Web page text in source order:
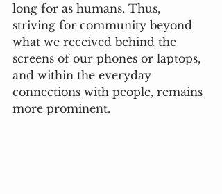
long for as humans. Thus,
striving for community beyond
what we received behind the
screens of our phones or laptops,
and within the everyday
connections with people, remains
more prominent.